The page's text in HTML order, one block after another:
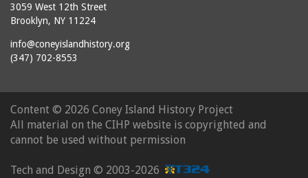
3059 West 12th Street
Brooklyn, NY 11224
info@coneyislandhistory.org
(347) 702-8553
Content © 2026 Coney Island History Project
All material on the CIHP website is copyrighted and
cannot be used without permission
Tech and Design © 2003-2026